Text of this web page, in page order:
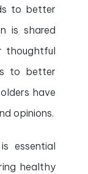
to better
is shared
thoughtful
to better
have
opinions.
essential
healthy